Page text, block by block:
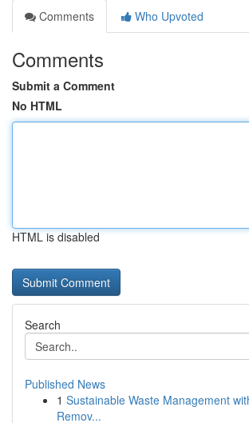
Comments
Who Upvoted
Comments
Submit a Comment
No HTML
HTML is disabled
Search
Published News
1 Sustainable Waste Management
Remov...